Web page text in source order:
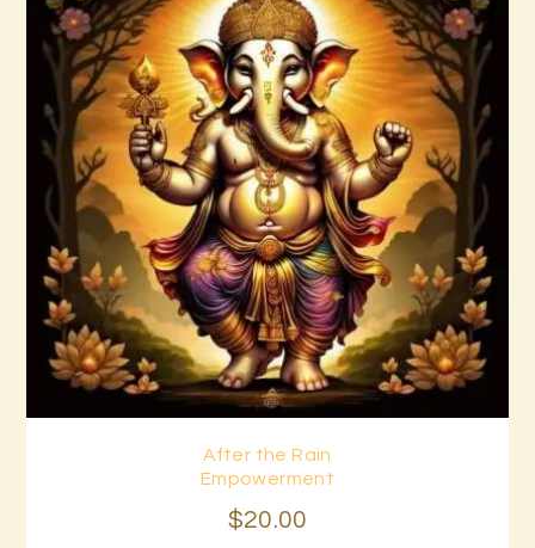
After the Rain
Empowerment
$20.00